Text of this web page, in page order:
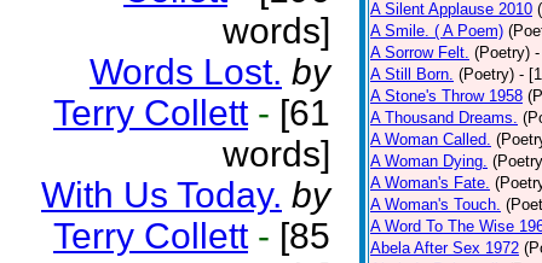
words]
Words Lost. by
Terry Collett - [61
words]
With Us Today. by
Terry Collett - [85
A Silent Applause 2010
A Smile. ( A Poem)
A Sorrow Felt. (Poetry)
A Still Born. (Poetry) -
A Stone's Throw 1958
A Thousand Dreams.
A Woman Called.
A Woman Dying.
A Woman's Fate.
A Woman's Touch.
A Word To The Wise
Abela After Sex 1972